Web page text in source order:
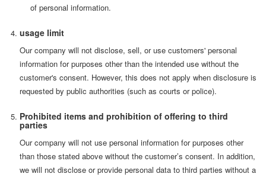
of personal information.
usage limit
Our company will not disclose, sell, or use customers' personal
information for purposes other than the intended use without the
customer's consent. However, this does not apply when disclosure is
requested by public authorities (such as courts or police).
Prohibited items and prohibition of offering to third
parties
Our company will not use personal information for purposes other
than those stated above without the customer’s consent. In addition,
we will not disclose or provide personal data to third parties without a